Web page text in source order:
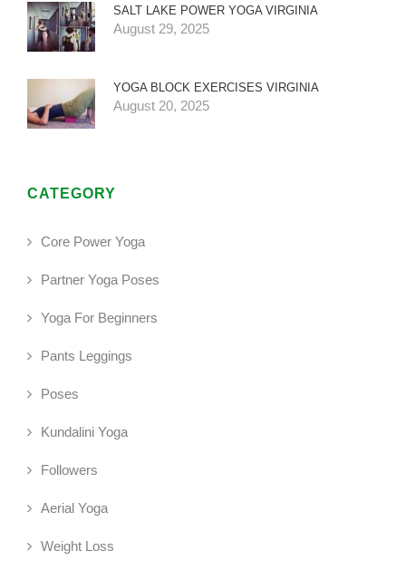
SALT LAKE POWER YOGA VIRGINIA
August 29, 2025
YOGA BLOCK EXERCISES VIRGINIA
August 20, 2025
CATEGORY
Core Power Yoga
Partner Yoga Poses
Yoga For Beginners
Pants Leggings
Poses
Kundalini Yoga
Followers
Aerial Yoga
Weight Loss